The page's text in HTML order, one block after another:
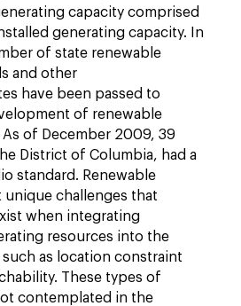
capacity comprised
generating capacity. In
of state renewable
and other
have been passed to
of renewable
of December 2009, 39
District of Columbia, had a
standard. Renewable
unique challenges that
when integrating
resources into the
as location constraint
These types of
contemplated in the